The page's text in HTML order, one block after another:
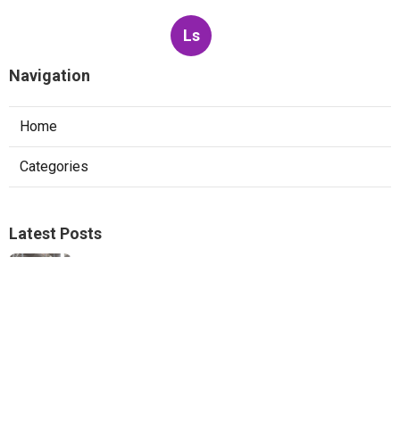
Ls
Navigation
Home
Categories
Latest Posts